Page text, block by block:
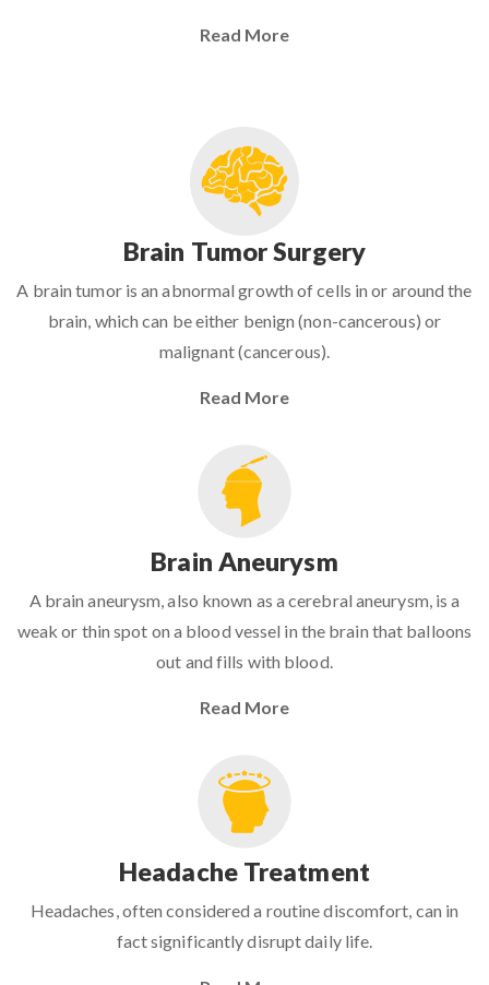
Read More
Brain Tumor Surgery
A brain tumor is an abnormal growth of cells in or around the
brain, which can be either benign (non-cancerous) or
malignant (cancerous).
Read More
Brain Aneurysm
A brain aneurysm, also known as a cerebral aneurysm, is a
weak or thin spot on a blood vessel in the brain that balloons
out and fills with blood.
Read More
Headache Treatment
Headaches, often considered a routine discomfort, can in
fact significantly disrupt daily life.